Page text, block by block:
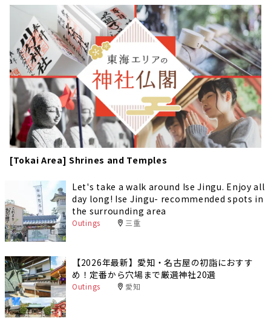
[Tokai Area] Shrines and Temples
Let's take a walk around Ise Jingu. Enjoy all
day long! Ise Jingu- recommended spots in
the surrounding area
Outings 三重
【2026年最新】愛知・名古屋の初詣におすす
め！定番から穴場まで厳選神社20選
Outings 愛知